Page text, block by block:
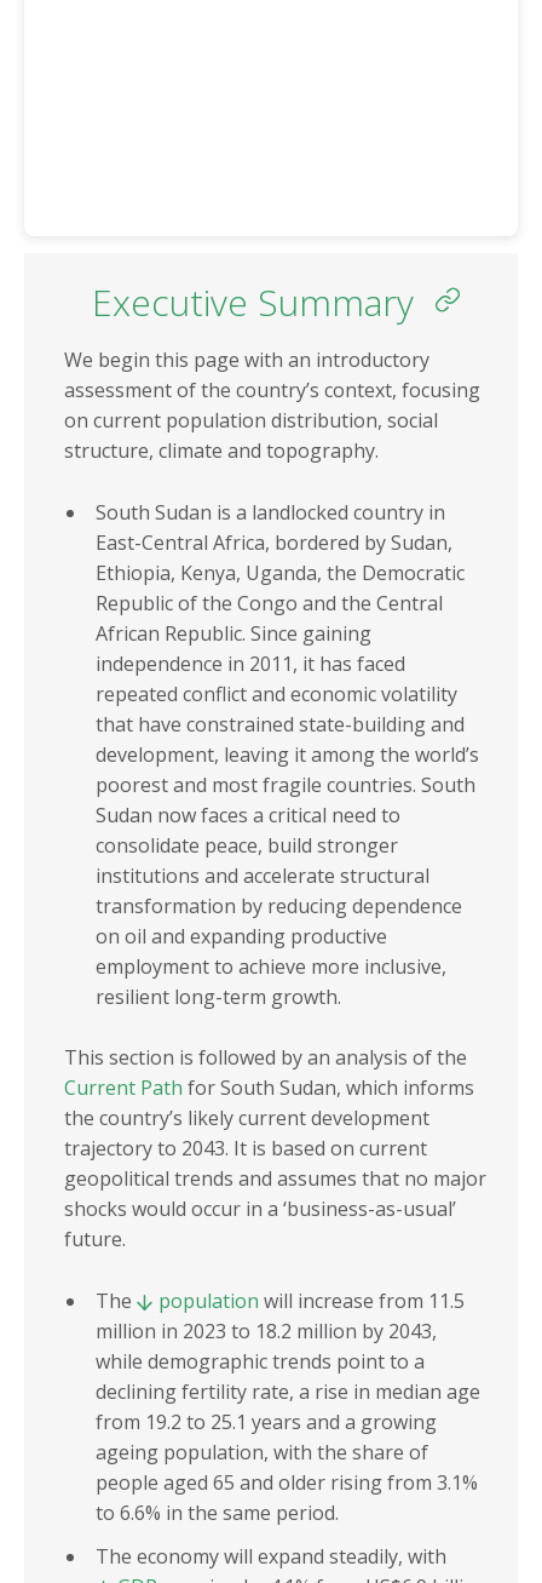
Guinea-Bissau
Lesotho
Liberia
Uganda
Zimbabwe
REGIONS
North Africa
Sub-Saharan Africa
Africa
REGIONAL
COMMUNITIES
COMESA
EAC
ECOWAS
ECCAS
IGAD
SADC
INCOME GROUPS
Executive Summary
We begin this page with an introductory
assessment of the country’s context, focusing
on current population distribution, social
structure, climate and topography.
South Sudan is a landlocked country in
East-Central Africa, bordered by Sudan,
Ethiopia, Kenya, Uganda, the Democratic
Republic of the Congo and the Central
African Republic. Since gaining
independence in 2011, it has faced
repeated conflict and economic volatility
that have constrained state-building and
development, leaving it among the world’s
poorest and most fragile countries. South
Sudan now faces a critical need to
consolidate peace, build stronger
institutions and accelerate structural
transformation by reducing dependence
on oil and expanding productive
employment to achieve more inclusive,
resilient long-term growth.
This section is followed by an analysis of the
Current Path for South Sudan, which informs
the country’s likely current development
trajectory to 2043. It is based on current
geopolitical trends and assumes that no major
shocks would occur in a ‘business-as-usual’
future.
The population will increase from 11.5
million in 2023 to 18.2 million by 2043,
while demographic trends point to a
declining fertility rate, a rise in median age
from 19.2 to 25.1 years and a growing
ageing population, with the share of
people aged 65 and older rising from 3.1%
to 6.6% in the same period.
The economy will expand steadily, with